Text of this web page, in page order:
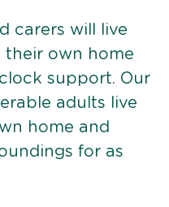
carers will live
their own home
support. Our
adults live
home and
for as